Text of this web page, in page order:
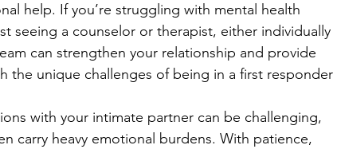
help. If you’re struggling with mental health
seeing a counselor or therapist, either individually
can strengthen your relationship and provide
unique challenges of being in a first responder
with your intimate partner can be challenging,
carry heavy emotional burdens. With patience,